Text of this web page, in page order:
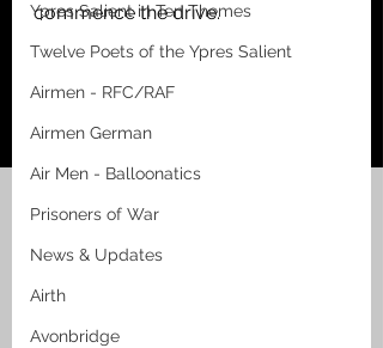
Ypres Salient in Ten Themes
Twelve Poets of the Ypres Salient
Airmen - RFC/RAF
Airmen German
Air Men - Balloonatics
Prisoners of War
News & Updates
Airth
Avonbridge
commence the drive.